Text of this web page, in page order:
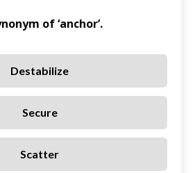
of ‘anchor’.
Destabilize
Secure
Scatter